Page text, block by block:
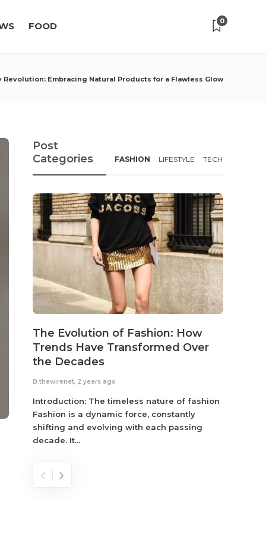
FOOD 0
Revolution: Embracing Natural Products for a Flawless Glow
Post
Categories
FASHION LIFESTYLE TECH
The Evolution of Fashion: How
Trends Have Transformed Over
the Decades
B.thewirenet, 2 years ago
Introduction: The timeless nature of fashion
Fashion is a dynamic force, constantly
shifting and evolving with each passing
decade. It...